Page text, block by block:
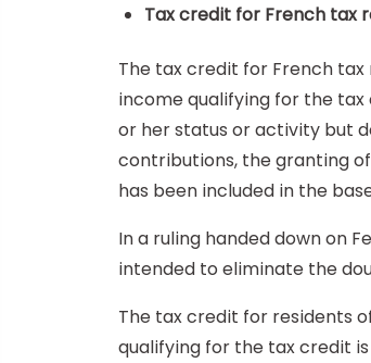
Tax credit for French tax
The tax credit for French tax
income qualifying for the
or her status or activity but
contributions, the granting
has been included in the
In a ruling handed down on
intended to eliminate the
The tax credit for residents
qualifying for the tax credit